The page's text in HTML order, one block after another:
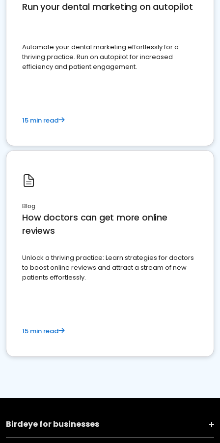
Run your dental marketing on autopilot
Automate your dental marketing effortlessly for a
thriving practice. Run on autopilot for increased
efficiency and patient engagement.
15 min read
Blog
How doctors can get more online
reviews
Unlock a thriving practice: Learn strategies for doctors
to boost online reviews and attract a stream of new
patients effortlessly.
15 min read
Birdeye for businesses